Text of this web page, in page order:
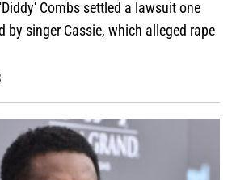
Combs settled a lawsuit one
by singer Cassie, which alleged rape